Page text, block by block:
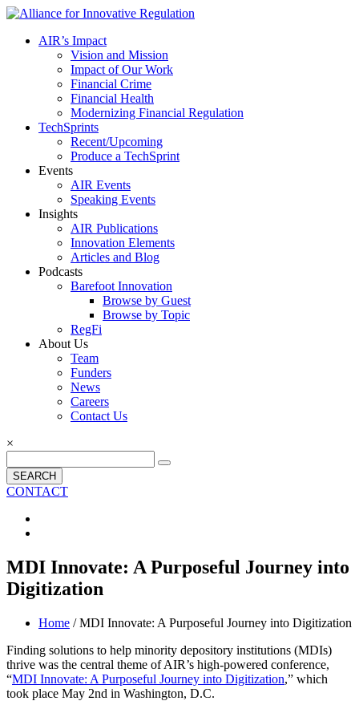
AIR’s Impact
Vision and Mission
Impact of Our Work
Financial Crime
Financial Health
Modernizing Financial Regulation
TechSprints
Recent/Upcoming
Produce a TechSprint
Events
AIR Events
Speaking Events
Insights
AIR Publications
Innovation Elements
Articles and Blog
Podcasts
Barefoot Innovation
Browse by Guest
Browse by Topic
RegFi
About Us
Team
Funders
News
Careers
Contact Us
×
SEARCH
CONTACT
MDI Innovate: A Purposeful Journey into
Digitization
Home / MDI Innovate: A Purposeful Journey into Digitization
Finding solutions to help minority depository institutions (MDIs)
thrive was the central theme of AIR’s high-powered conference,
“MDI Innovate: A Purposeful Journey into Digitization,” which
took place May 2nd in Washington, D.C.